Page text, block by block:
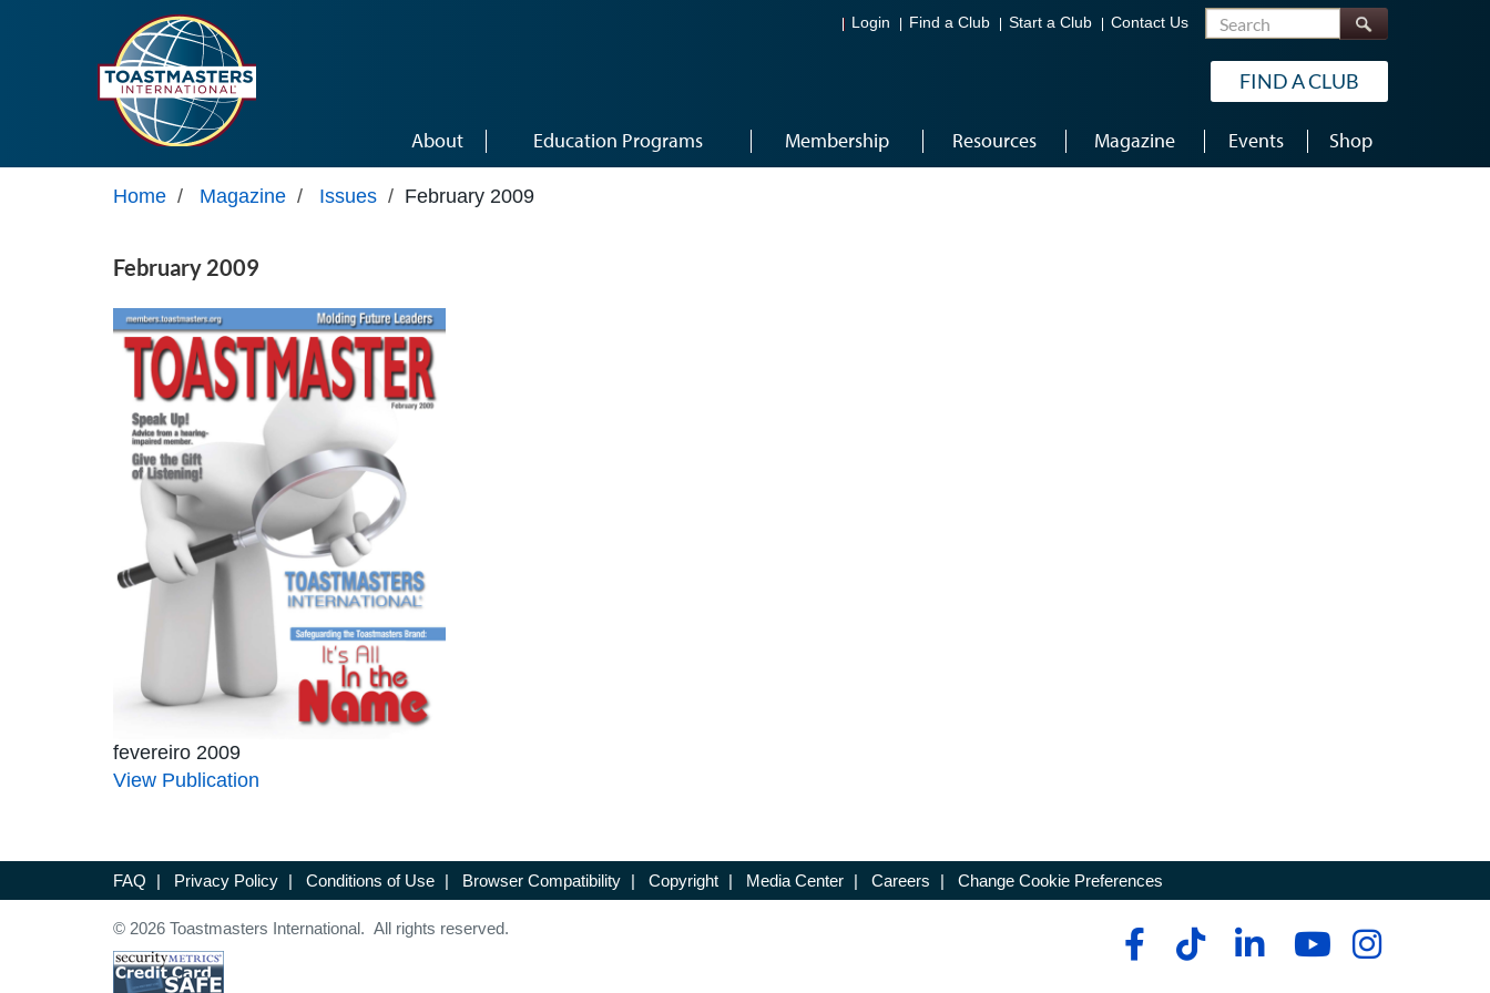
Login Find a Club Start a Club Contact Us Search
FIND A CLUB
About Education Programs Membership Resources Magazine Events Shop
Home / Magazine / Issues / February 2009
February 2009
fevereiro 2009
View Publication
FAQ | Privacy Policy | Conditions of Use | Browser Compatibility | Copyright | Media Center | Careers | Change Cookie Preferences
© 2026 Toastmasters International. All rights reserved.